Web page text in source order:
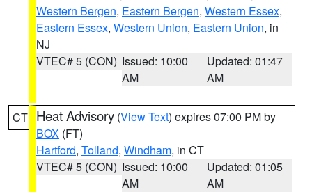
Western Bergen, Eastern Bergen, Western Essex,
Eastern Essex, Western Union, Eastern Union, in
NJ
VTEC# 5 (CON) Issued: 10:00
AM
Updated: 01:47
AM
CT Heat Advisory (View Text) expires 07:00 PM by
BOX (FT)
Hartford, Tolland, Windham, in CT
VTEC# 5 (CON) Issued: 10:00
AM
Updated: 01:05
AM